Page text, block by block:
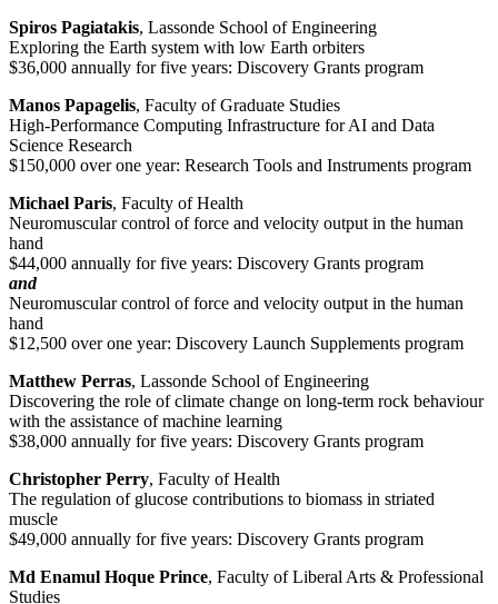
Spiros Pagiatakis, Lassonde School of Engineering
Exploring the Earth system with low Earth orbiters
$36,000 annually for five years: Discovery Grants program
Manos Papagelis, Faculty of Graduate Studies
High-Performance Computing Infrastructure for AI and Data
Science Research
$150,000 over one year: Research Tools and Instruments program
Michael Paris, Faculty of Health
Neuromuscular control of force and velocity output in the human
hand
$44,000 annually for five years: Discovery Grants program
and
Neuromuscular control of force and velocity output in the human
hand
$12,500 over one year: Discovery Launch Supplements program
Matthew Perras, Lassonde School of Engineering
Discovering the role of climate change on long-term rock behaviour
with the assistance of machine learning
$38,000 annually for five years: Discovery Grants program
Christopher Perry, Faculty of Health
The regulation of glucose contributions to biomass in striated
muscle
$49,000 annually for five years: Discovery Grants program
Md Enamul Hoque Prince, Faculty of Liberal Arts & Professional
Studies